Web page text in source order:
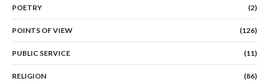
POETRY (2)
POINTS OF VIEW (126)
PUBLIC SERVICE (11)
RELIGION (86)